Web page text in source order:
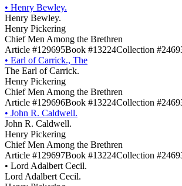
• Henry Bewley.
Henry Bewley.
Henry Pickering
Chief Men Among the Brethren
Article #129695Book #13224Collection
• Earl of Carrick., The
The Earl of Carrick.
Henry Pickering
Chief Men Among the Brethren
Article #129696Book #13224Collection
• John R. Caldwell.
John R. Caldwell.
Henry Pickering
Chief Men Among the Brethren
Article #129697Book #13224Collection
• Lord Adalbert Cecil.
Lord Adalbert Cecil.